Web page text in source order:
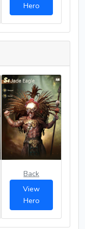
Hero
Back
View
Hero